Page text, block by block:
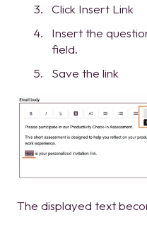
Click Insert Link
Insert the
field.
Save the link
The displayed text